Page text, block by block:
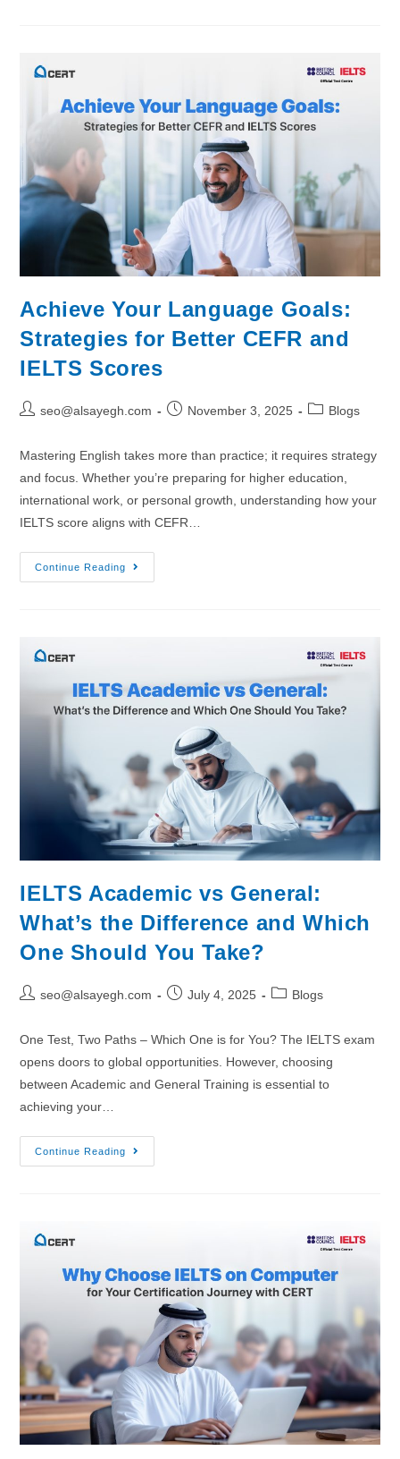
Achieve Your Language Goals:
Strategies for Better CEFR and
IELTS Scores
seo@alsayegh.com November 3, 2025 Blogs
Mastering English takes more than practice; it requires strategy
and focus. Whether you’re preparing for higher education,
international work, or personal growth, understanding how your
IELTS score aligns with CEFR…
Continue Reading
IELTS Academic vs General:
What’s the Difference and Which
One Should You Take?
seo@alsayegh.com July 4, 2025 Blogs
One Test, Two Paths – Which One is for You? The IELTS exam
opens doors to global opportunities. However, choosing
between Academic and General Training is essential to
achieving your…
Continue Reading